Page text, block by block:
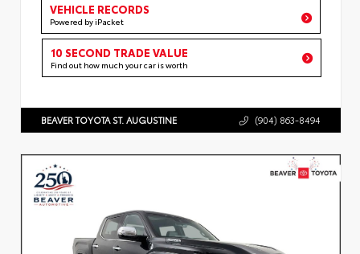
VEHICLE RECORDS
Powered by iPacket
10 SECOND TRADE VALUE
Find out how much your car is worth
BEAVER TOYOTA ST. AUGUSTINE (904) 863-8494